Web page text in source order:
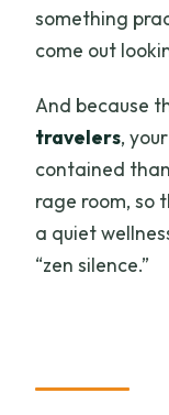
something
come out
And because
travelers,
contained
rage room, so
a quiet
“zen silence.”